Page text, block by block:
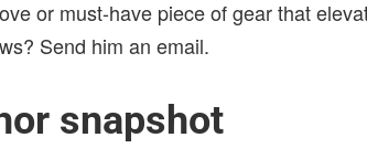
or must-have piece of gear that
Send him an email.
snapshot